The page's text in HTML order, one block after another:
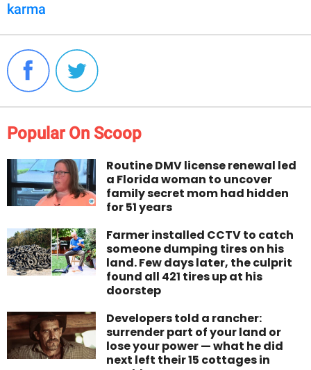
karma
Popular On Scoop
Routine DMV license renewal led
a Florida woman to uncover
family secret mom had hidden
for 51 years
Farmer installed CCTV to catch
someone dumping tires on his
land. Few days later, the culprit
found all 421 tires up at his
doorstep
Developers told a rancher:
surrender part of your land or
lose your power — what he did
next left their 15 cottages in